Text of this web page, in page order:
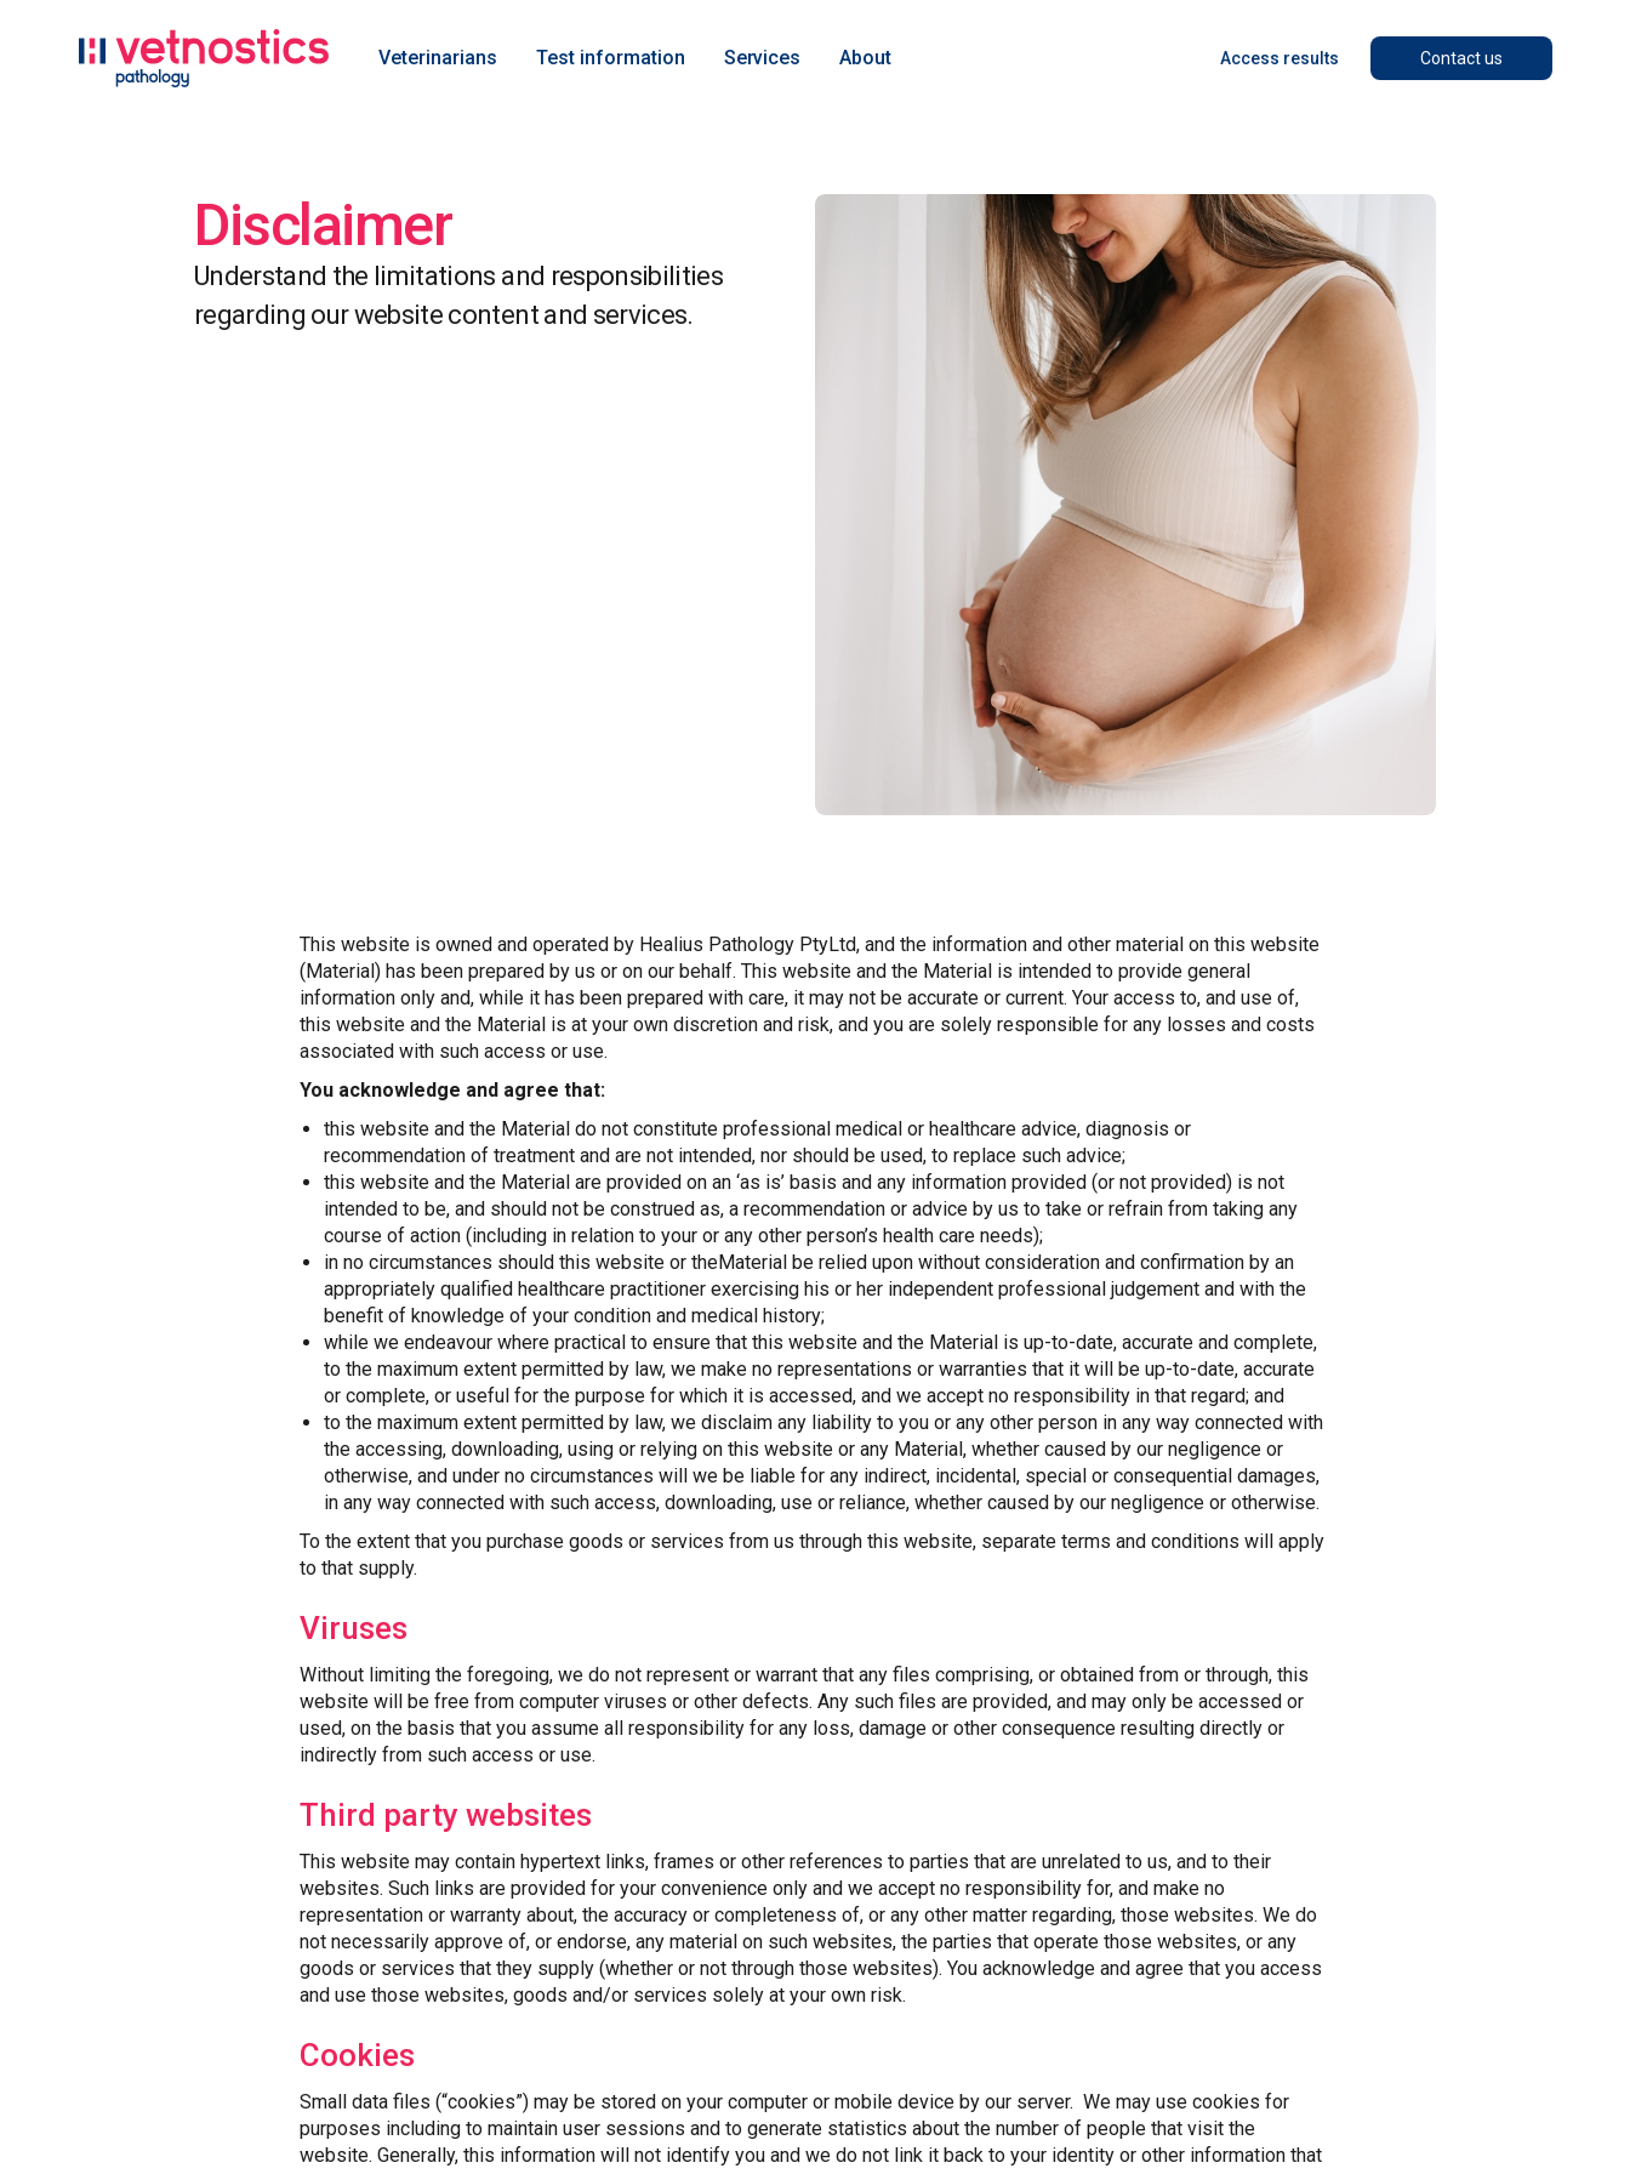
Veterinarians Test information Services About Access results Contact us
Disclaimer
Understand the limitations and responsibilities
regarding our website content and services.
This website is owned and operated by Healius Pathology PtyLtd, and the information and other material on this website
(Material) has been prepared by us or on our behalf. This website and the Material is intended to provide general
information only and, while it has been prepared with care, it may not be accurate or current. Your access to, and use of,
this website and the Material is at your own discretion and risk, and you are solely responsible for any losses and costs
associated with such access or use.
You acknowledge and agree that:
this website and the Material do not constitute professional medical or healthcare advice, diagnosis or
recommendation of treatment and are not intended, nor should be used, to replace such advice;
this website and the Material are provided on an ‘as is’ basis and any information provided (or not provided) is not
intended to be, and should not be construed as, a recommendation or advice by us to take or refrain from taking any
course of action (including in relation to your or any other person’s health care needs);
in no circumstances should this website or theMaterial be relied upon without consideration and confirmation by an
appropriately qualified healthcare practitioner exercising his or her independent professional judgement and with the
benefit of knowledge of your condition and medical history;
while we endeavour where practical to ensure that this website and the Material is up-to-date, accurate and complete,
to the maximum extent permitted by law, we make no representations or warranties that it will be up-to-date, accurate
or complete, or useful for the purpose for which it is accessed, and we accept no responsibility in that regard; and
to the maximum extent permitted by law, we disclaim any liability to you or any other person in any way connected with
the accessing, downloading, using or relying on this website or any Material, whether caused by our negligence or
otherwise, and under no circumstances will we be liable for any indirect, incidental, special or consequential damages,
in any way connected with such access, downloading, use or reliance, whether caused by our negligence or otherwise.
To the extent that you purchase goods or services from us through this website, separate terms and conditions will apply
to that supply.
Viruses
Without limiting the foregoing, we do not represent or warrant that any files comprising, or obtained from or through, this
website will be free from computer viruses or other defects. Any such files are provided, and may only be accessed or
used, on the basis that you assume all responsibility for any loss, damage or other consequence resulting directly or
indirectly from such access or use.
Third party websites
This website may contain hypertext links, frames or other references to parties that are unrelated to us, and to their
websites. Such links are provided for your convenience only and we accept no responsibility for, and make no
representation or warranty about, the accuracy or completeness of, or any other matter regarding, those websites. We do
not necessarily approve of, or endorse, any material on such websites, the parties that operate those websites, or any
goods or services that they supply (whether or not through those websites). You acknowledge and agree that you access
and use those websites, goods and/or services solely at your own risk.
Cookies
Small data files (“cookies”) may be stored on your computer or mobile device by our server. We may use cookies for
purposes including to maintain user sessions and to generate statistics about the number of people that visit the
website. Generally, this information will not identify you and we do not link it back to your identity or other information that